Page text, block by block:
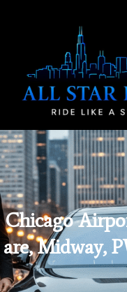
Chicago
Are, Midway,